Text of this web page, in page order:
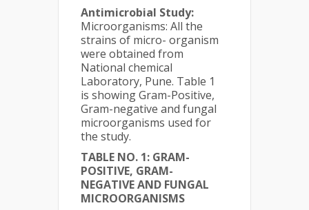
Antimicrobial Study:
Microorganisms: All the
strains of micro- organism
were obtained from
National chemical
Laboratory, Pune. Table 1
is showing Gram-Positive,
Gram-negative and fungal
microorganisms used for
the study.
TABLE NO. 1: GRAM-
POSITIVE, GRAM-
NEGATIVE AND FUNGAL
MICROORGANISMS